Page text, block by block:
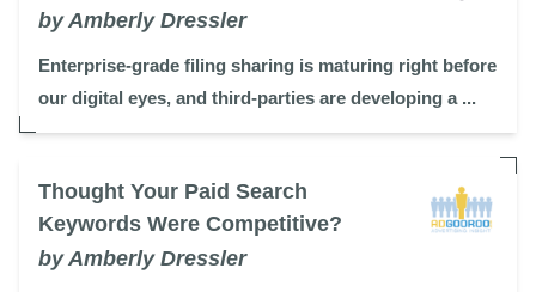
by Amberly Dressler
Enterprise-grade filing sharing is maturing right before
our digital eyes, and third-parties are developing a ...
Thought Your Paid Search
Keywords Were Competitive?
by Amberly Dressler